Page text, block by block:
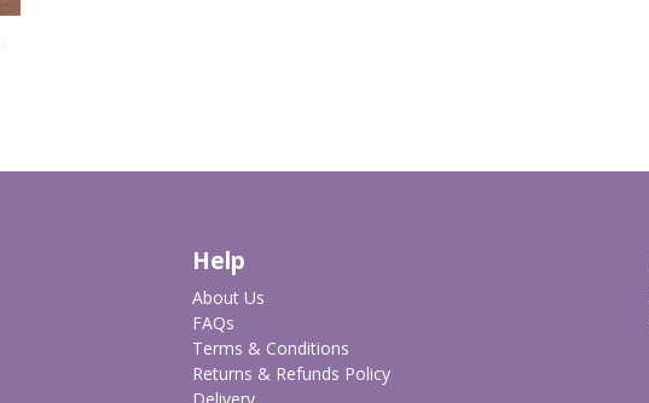
Help
About Us
FAQs
Terms & Conditions
Returns & Refunds Policy